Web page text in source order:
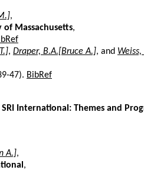
,
of Massachusetts,
, Draper, B.A.[Bruce A.], and
47). BibRef
International: Themes and
A.],
,